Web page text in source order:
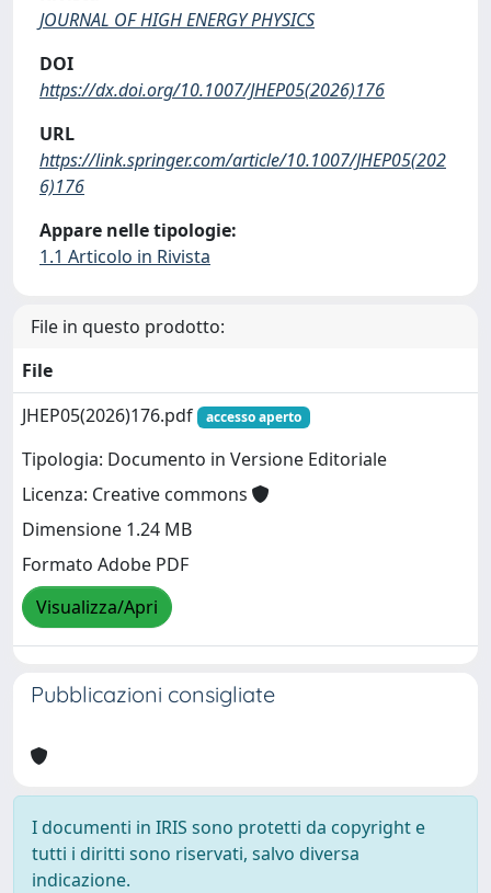
JOURNAL OF HIGH ENERGY PHYSICS
DOI
https://dx.doi.org/10.1007/JHEP05(2026)176
URL
https://link.springer.com/article/10.1007/JHEP05(202
6)176
Appare nelle tipologie:
1.1 Articolo in Rivista
File in questo prodotto:
File
JHEP05(2026)176.pdf
accesso aperto
Tipologia: Documento in Versione Editoriale
Licenza: Creative commons
Dimensione 1.24 MB
Formato Adobe PDF
Visualizza/Apri
Pubblicazioni consigliate
I documenti in IRIS sono protetti da copyright e
tutti i diritti sono riservati, salvo diversa
indicazione.